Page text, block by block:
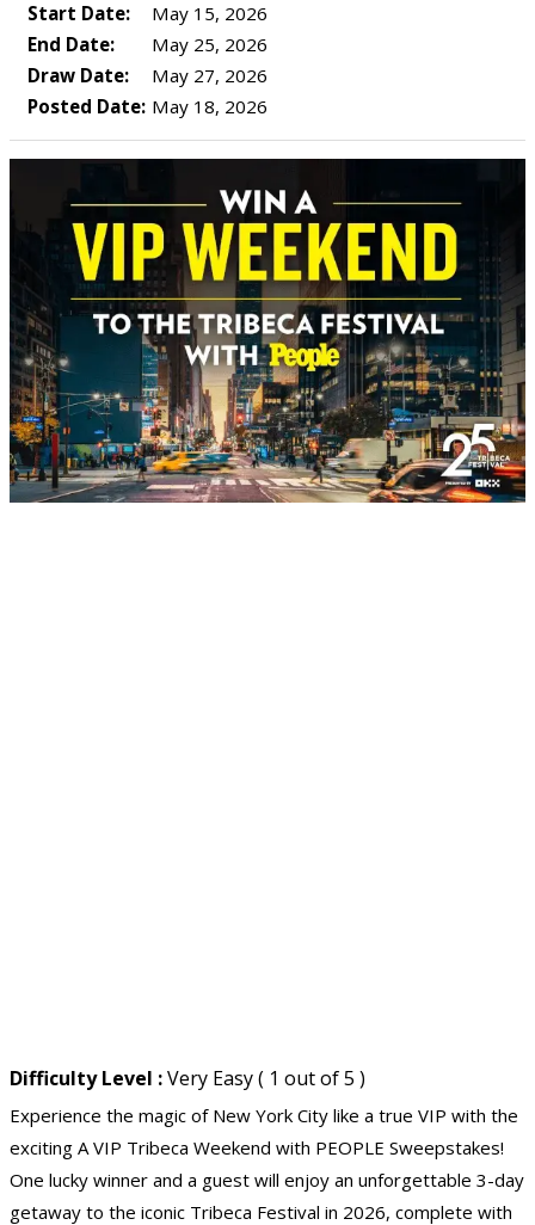
Start Date:
May 15, 2026
End Date:
May 25, 2026
Draw Date:
May 27, 2026
Posted Date: May 18, 2026
Difficulty Level :Very Easy ( 1 out of 5 )
Experience the magic of New York City like a true VIP with the
exciting A VIP Tribeca Weekend with PEOPLE Sweepstakes!
One lucky winner and a guest will enjoy an unforgettable 3-day
getaway to the iconic Tribeca Festival in 2026, complete with